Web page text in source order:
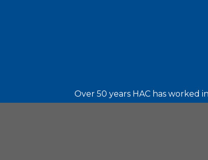
Over 50 years HAC has worked